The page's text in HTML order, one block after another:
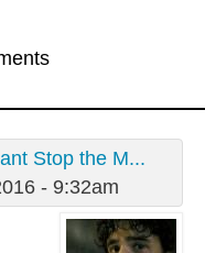
Stop the M...
- 9:32am